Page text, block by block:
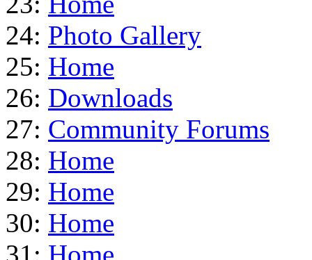
24: Photo Gallery
25: Home
26: Downloads
27: Community Forums
28: Home
29: Home
30: Home
31: Home